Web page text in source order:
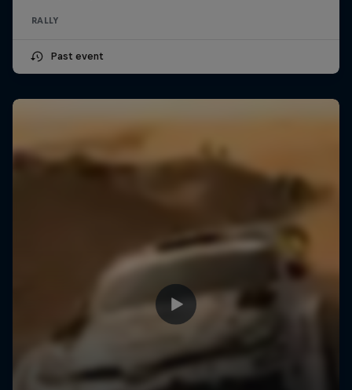
RALLY
Past event